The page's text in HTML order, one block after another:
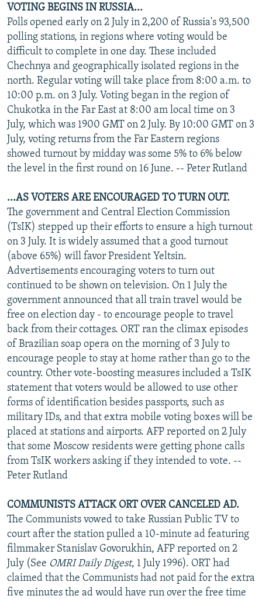
VOTING BEGINS IN RUSSIA...
Polls opened early on 2 July in 2,200 of Russia's 93,500
polling stations, in regions where voting would be
difficult to complete in one day. These included
Chechnya and geographically isolated regions in the
north. Regular voting will take place from 8:00 a.m. to
10:00 p.m. on 3 July. Voting began in the region of
Chukotka in the Far East at 8:00 am local time on 3
July, which was 1900 GMT on 2 July. By 10:00 GMT on 3
July, voting returns from the Far Eastern regions
showed turnout by midday was some 5% to 6% below
the level in the first round on 16 June. -- Peter Rutland
...AS VOTERS ARE ENCOURAGED TO TURN OUT.
The government and Central Election Commission
(TsIK) stepped up their efforts to ensure a high turnout
on 3 July. It is widely assumed that a good turnout
(above 65%) will favor President Yeltsin.
Advertisements encouraging voters to turn out
continued to be shown on television. On 1 July the
government announced that all train travel would be
free on election day - to encourage people to travel
back from their cottages. ORT ran the climax episodes
of Brazilian soap opera on the morning of 3 July to
encourage people to stay at home rather than go to the
country. Other vote-boosting measures included a TsIK
statement that voters would be allowed to use other
forms of identification besides passports, such as
military IDs, and that extra mobile voting boxes will be
placed at stations and airports. AFP reported on 2 July
that some Moscow residents were getting phone calls
from TsIK workers asking if they intended to vote. --
Peter Rutland
COMMUNISTS ATTACK ORT OVER CANCELED AD.
The Communists vowed to take Russian Public TV to
court after the station pulled a 10-minute ad featuring
filmmaker Stanislav Govorukhin, AFP reported on 2
July (See OMRI Daily Digest, 1 July 1996). ORT had
claimed that the Communists had not paid for the extra
five minutes the ad would have run over the free time